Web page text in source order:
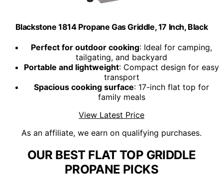
Blackstone 1814 Propane Gas Griddle, 17 Inch, Black
Perfect for outdoor cooking: Ideal for camping,
tailgating, and backyard
Portable and lightweight: Compact design for easy
transport
Spacious cooking surface: 17-inch flat top for
family meals
View Latest Price
As an affiliate, we earn on qualifying purchases.
OUR BEST FLAT TOP GRIDDLE
PROPANE PICKS